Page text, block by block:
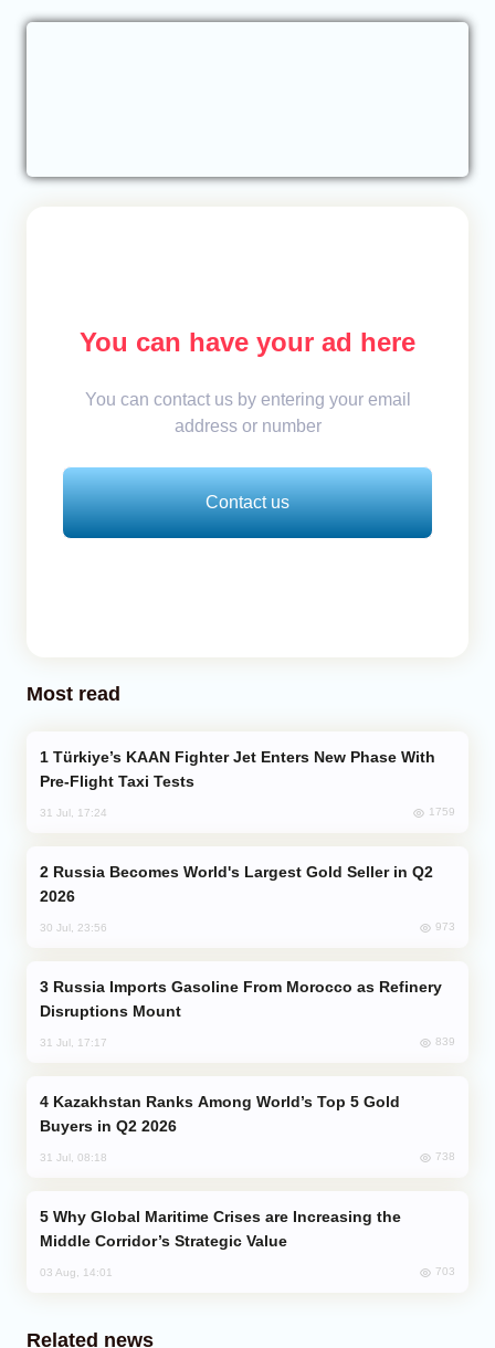
You can have your ad here
You can contact us by entering your email
address or number
Contact us
Most read
Pre-Flight Taxi Tests
31 Jul, 17:24 1759
2026
30 Jul, 23:56 973
Disruptions Mount
31 Jul, 17:17 839
Buyers in Q2 2026
31 Jul, 08:18 738
Middle Corridor’s Strategic Value
03 Aug, 14:01 703
Related news